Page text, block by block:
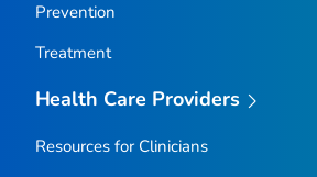
Prevention
Treatment
Health Care Providers
Resources for Clinicians